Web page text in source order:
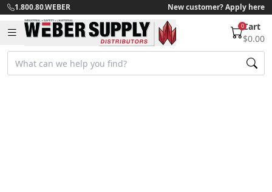
1.800.80.WEBER New customer? Apply here
0Cart
$0.00